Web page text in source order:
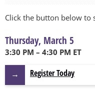
Click the button below to
Thursday, March 5
3:30 PM – 4:30 PM ET
Register Today